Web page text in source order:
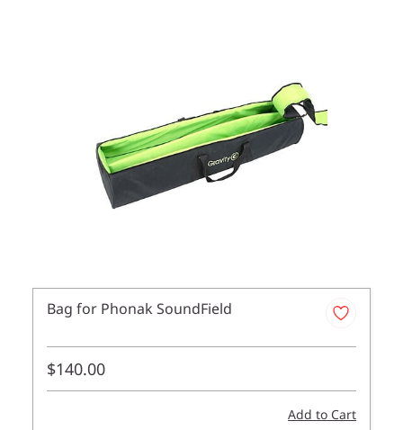
Bag for Phonak SoundField
$140.00
Add to Cart